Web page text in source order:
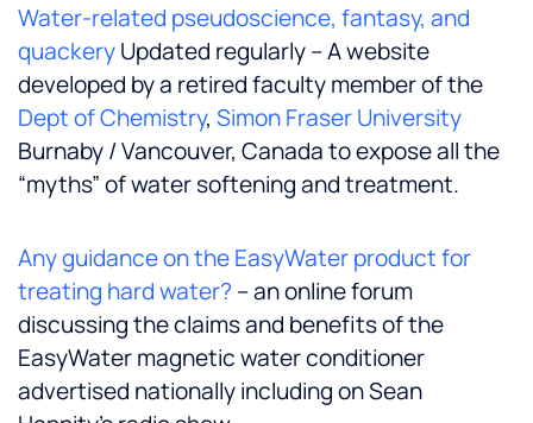
Water-related pseudoscience, fantasy, and
quackeryUpdated regularly – A website
developed by a retired faculty member of the
Dept of Chemistry, Simon Fraser University
Burnaby / Vancouver, Canada to expose all the
“myths” of water softening and treatment.
Any guidance on the EasyWater product for
treating hard water? – an online forum
discussing the claims and benefits of the
EasyWater magnetic water conditioner
advertised nationally including on Sean